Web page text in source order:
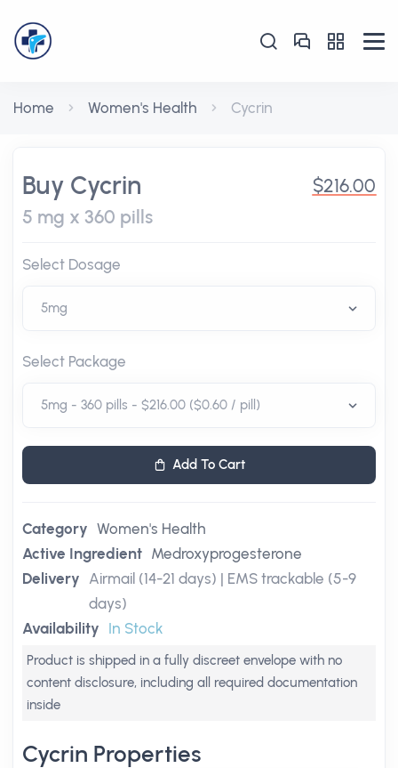
Home Women's Health Cycrin
Buy Cycrin
5 mg x 360 pills
$216.00
Select Dosage
Select Package
Add To Cart
Category Women's Health
Active Ingredient Medroxyprogesterone
Delivery Airmail (14-21 days) | EMS trackable (5-9
days)
Availability In Stock
Product is shipped in a fully discreet envelope with no
content disclosure, including all required documentation
inside
Cycrin Properties